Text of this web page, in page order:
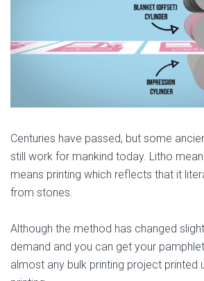
Centuries have passed, but some
still work for mankind today. Litho
means printing which reflects that it
from stones.
Although the method has changed
demand and you can get your
almost any bulk printing project printed